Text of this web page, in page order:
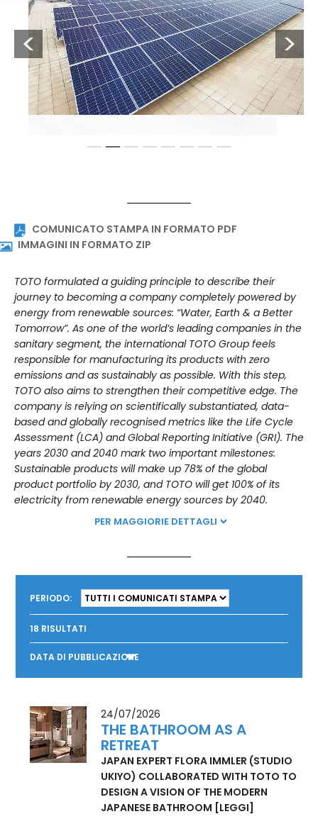
Previous Next
1 2 3 4 5 6 7 8
IMMAGINI IN FORMATO ZIP
TOTO formulated a guiding principle to describe their
journey to becoming a company completely powered by
energy from renewable sources: “Water, Earth & a Better
Tomorrow”. As one of the world’s leading companies in the
sanitary segment, the international TOTO Group feels
responsible for manufacturing its products with zero
emissions and as sustainably as possible. With this step,
TOTO also aims to strengthen their competitive edge. The
company is relying on scientifically substantiated, data-
based and globally recognised metrics like the Life Cycle
Assessment (LCA) and Global Reporting Initiative (GRI). The
years 2030 and 2040 mark two important milestones:
Sustainable products will make up 78% of the global
product portfolio by 2030, and TOTO will get 100% of its
PERIODO:
18RISULTATI
24/07/2026
THE BATHROOM AS A
RETREAT
JAPAN EXPERT FLORA IMMLER (STUDIO
UKIYO) COLLABORATED WITH TOTO TO